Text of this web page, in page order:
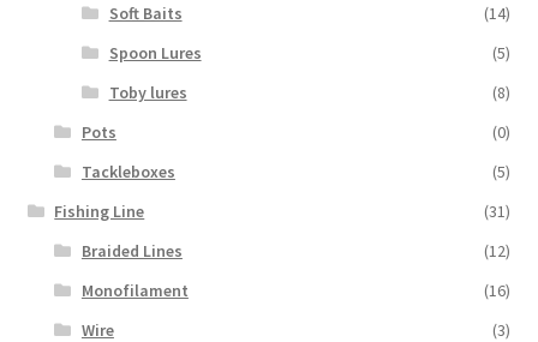
Soft Baits
(14)
Spoon Lures
(5)
Toby lures
(8)
Pots
(0)
Tackleboxes
(5)
Fishing Line
(31)
Braided Lines
(12)
Monofilament
(16)
Wire
(3)